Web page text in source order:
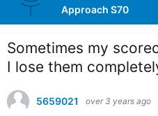
Approach S70
Sometimes my
I lose them
5659021 over 3 years ago